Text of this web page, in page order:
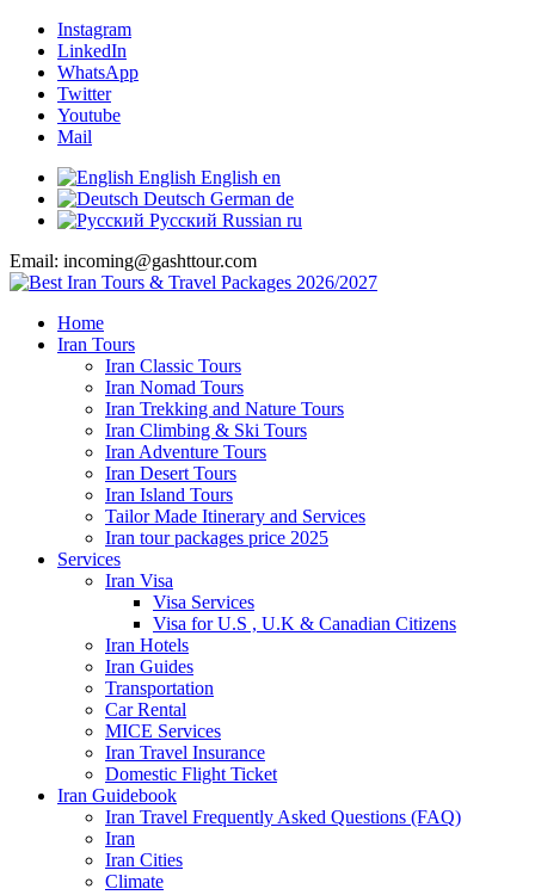
Instagram
LinkedIn
WhatsApp
Twitter
Youtube
Mail
English English en
Deutsch German de
Русский Russian ru
Email: incoming@gashttour.com
Home
Iran Tours
Iran Classic Tours
Iran Nomad Tours
Iran Trekking and Nature Tours
Iran Climbing & Ski Tours
Iran Adventure Tours
Iran Desert Tours
Iran Island Tours
Tailor Made Itinerary and Services
Iran tour packages price 2025
Services
Iran Visa
Visa Services
Visa for U.S , U.K & Canadian Citizens
Iran Hotels
Iran Guides
Transportation
Car Rental
MICE Services
Iran Travel Insurance
Domestic Flight Ticket
Iran Guidebook
Iran Travel Frequently Asked Questions (FAQ)
Iran
Iran Cities
Climate